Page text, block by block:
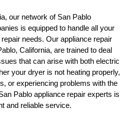
our network of San Pablo
is equipped to handle all your
needs. Our appliance repair
California, are trained to deal
that can arise with both electric
your dryer is not heating properly,
or experiencing problems with the
Pablo appliance repair experts is
and reliable service.